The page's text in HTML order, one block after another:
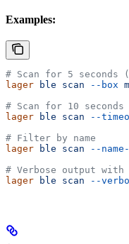
Examples:
# Scan for 5 seconds
lager ble scan --box
# Scan for 10 seconds
lager ble scan --
# Filter by name
lager ble scan --
# Verbose output with
lager ble scan --